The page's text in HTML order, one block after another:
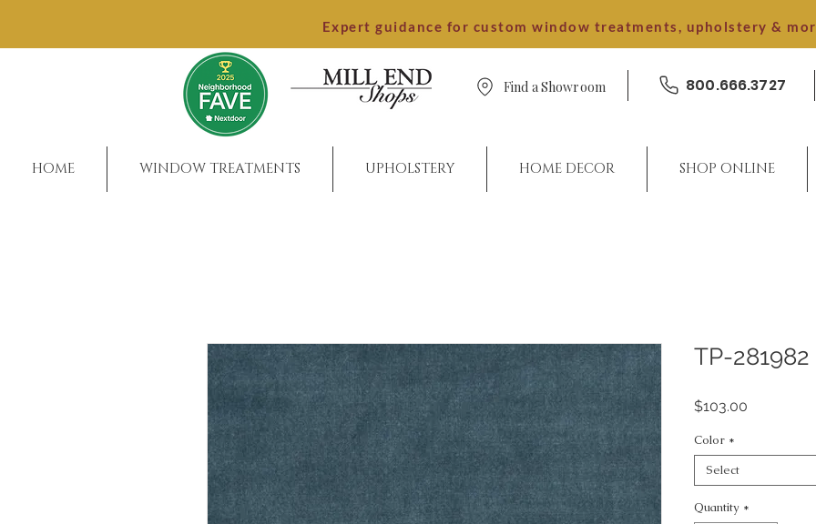
Expert guidance for custom window treatments, upholstery &
Find a Showroom 800.666.3727
HOME WINDOW TREATMENTS UPHOLSTERY HOME DECOR SHOP ONLINE
TP-281982
$103.00
Color *
Select
Quantity *